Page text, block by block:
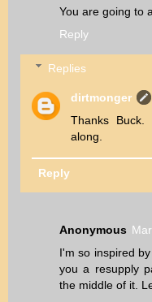
You are going to
Reply
Replies
dirtmonger
Thanks
along.
Reply
Anonymous
I'm so inspired
you a resupply
the middle of it.